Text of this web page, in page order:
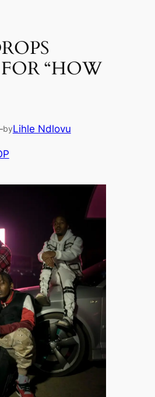
“HOW
byLihle Ndlovu